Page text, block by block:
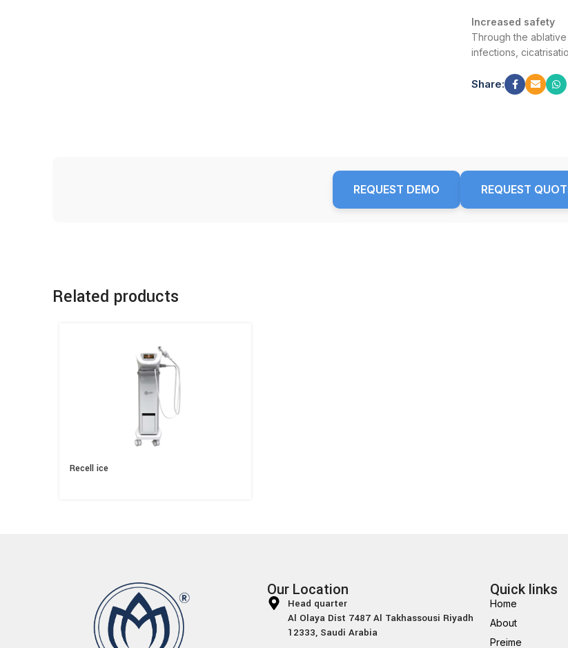
Increased safety
Through the
infections,
Share:
REQUEST DEMO REQUEST
Related products
Recell ice
Our Location
Head quarter
Al Olaya Dist 7487 Al Takhassousi Riyadh
12333, Saudi Arabia
Quick links
Home
About
Preime